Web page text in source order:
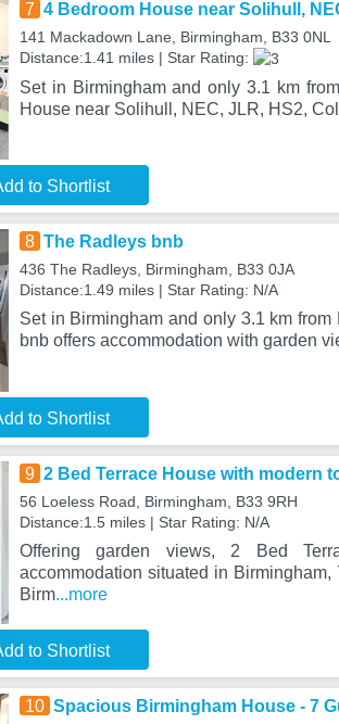
7 4 Bedroom House near Solihull,
141 Mackadown Lane, Birmingham, B33 0NL
Distance:1.41 miles | Star Rating:
Set in Birmingham and only 3.1 km
House near Solihull, NEC, JLR, HS2,
to Shortlist
8 The Radleys bnb
436 The Radleys, Birmingham, B33 0JA
Distance:1.49 miles | Star Rating: N/A
Set in Birmingham and only 3.1 km
bnb offers accommodation with garden
to Shortlist
9 2 Bed Terrace House with modern
56 Loeless Road, Birmingham, B33 9RH
Distance:1.5 miles | Star Rating: N/A
Offering garden views, 2 Bed
accommodation situated in
Birm...more
to Shortlist
10 Spacious Birmingham House - 7